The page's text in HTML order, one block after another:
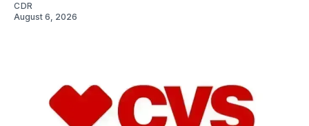
CDR
August 6, 2026